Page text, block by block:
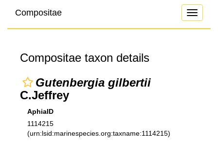
Toggle
Compositae
Compositae taxon details
Gutenbergia gilbertii
C.Jeffrey
AphiaID
1114215
(urn:lsid:marinespecies.org:taxname:1114215)